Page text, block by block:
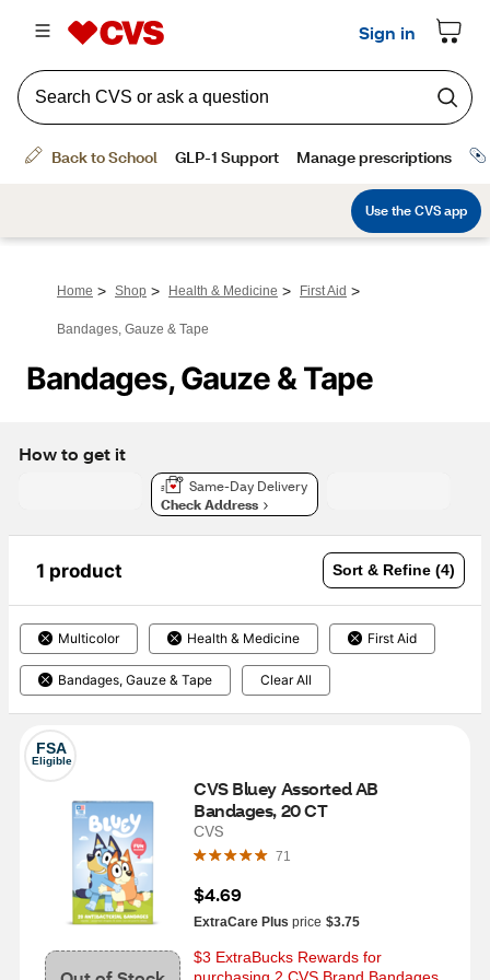
Home > Shop > Health & Medicine > First Aid >
Bandages, Gauze & Tape
Bandages, Gauze & Tape
How to get it
Same-Day Delivery
Check Address
1 product Sort & Refine (4)
Multicolor Health & Medicine First Aid
Bandages, Gauze & Tape Clear All
FSA
Eligible
CVS Bluey Assorted AB
Bandages, 20 CT
CVS
71
$4.69
ExtraCare Plus price $3.75
$3 ExtraBucks Rewards for